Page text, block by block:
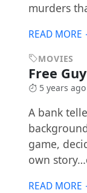
murders
READ MORE
MOVIES
Free Guy
5 years ago
A bank
game,
own
READ MORE